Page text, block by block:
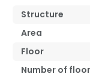
Structure
Area
Floor
Number of